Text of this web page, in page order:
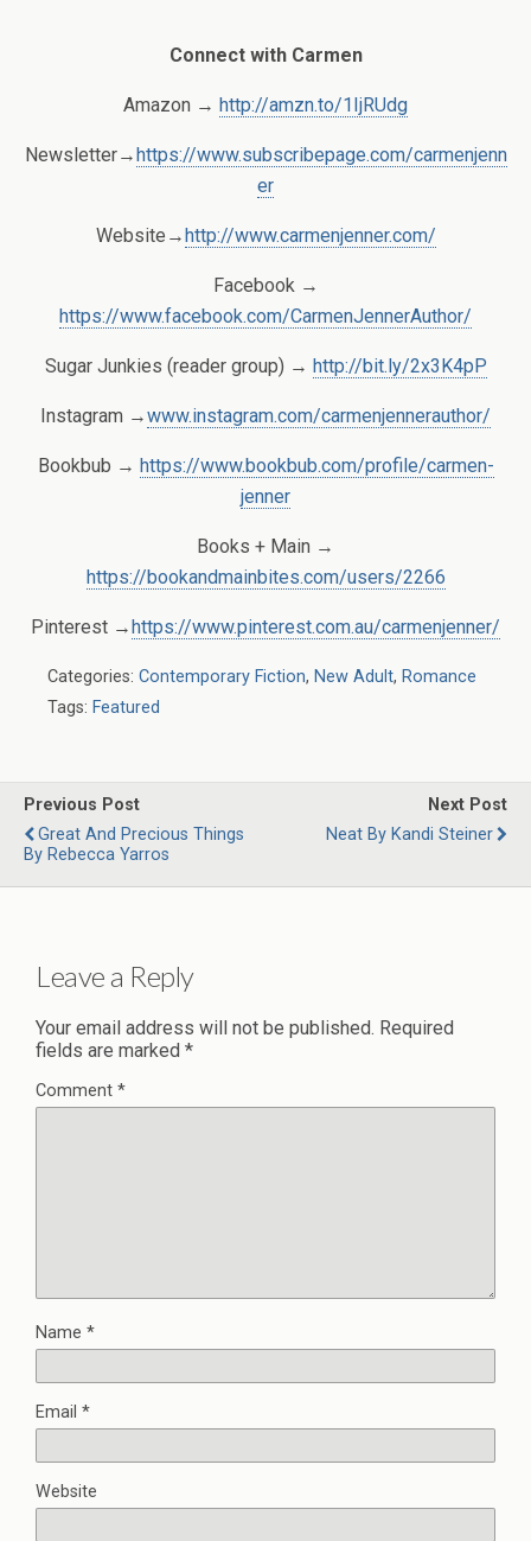
Connect with Carmen
Amazon → http://amzn.to/1IjRUdg
Newsletter→https://www.subscribepage.com/carmenjenn
er
Website→http://www.carmenjenner.com/
Facebook →
https://www.facebook.com/CarmenJennerAuthor/
Sugar Junkies (reader group) → http://bit.ly/2x3K4pP
Instagram →www.instagram.com/carmenjennerauthor/
Bookbub → https://www.bookbub.com/profile/carmen-
jenner
Books + Main →
https://bookandmainbites.com/users/2266
Pinterest →https://www.pinterest.com.au/carmenjenner/
Categories: Contemporary Fiction, New Adult, Romance
Tags: Featured
Previous Post
Great And Precious Things
By Rebecca Yarros
Next Post
Neat By Kandi Steiner
Leave a Reply
Your email address will not be published. Required
fields are marked *
Comment *
Name *
Email *
Website